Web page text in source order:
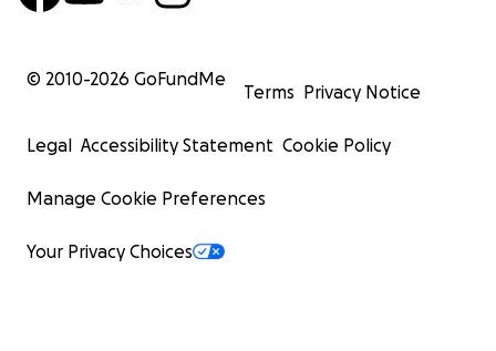
© 2010-2026 GoFundMe
Terms Privacy Notice
Legal Accessibility Statement Cookie Policy
Manage Cookie Preferences
Your Privacy Choices